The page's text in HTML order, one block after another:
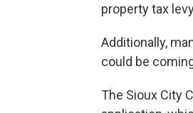
property tax
Additionally,
could be
The Sioux City